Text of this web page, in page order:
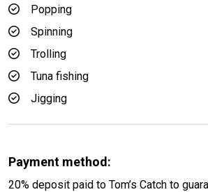
Popping
Spinning
Trolling
Tuna fishing
Jigging
Payment method:
20% deposit paid to Tom’s Catch to